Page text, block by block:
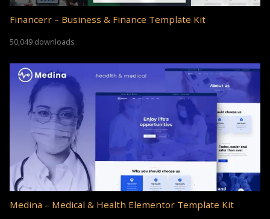
Financerr – Business & Finance Template Kit
50,049 downloads
Medina – Medical & Health Elementor Template Kit